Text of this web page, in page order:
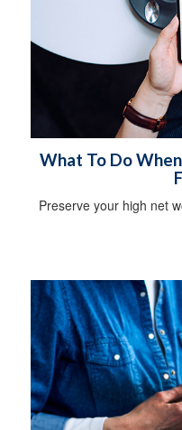
What To Do
Preserve your high net